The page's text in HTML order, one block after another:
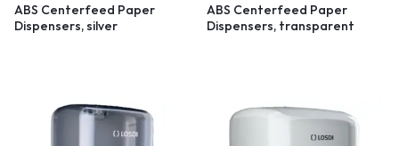
ABS Centerfeed Paper
Dispensers, silver
ABS Centerfeed Paper
Dispensers, transparent